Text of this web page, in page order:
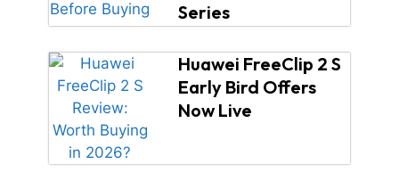
Series
Huawei FreeClip 2 S
Early Bird Offers
Now Live